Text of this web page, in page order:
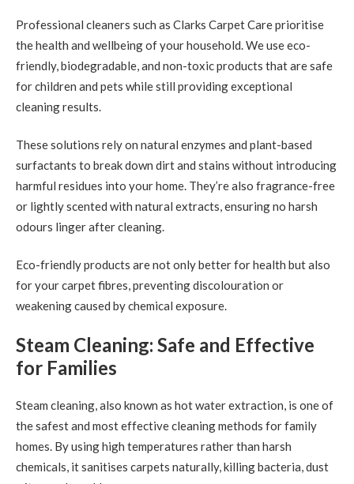
Professional cleaners such as Clarks Carpet Care prioritise
the health and wellbeing of your household. We use eco-
friendly, biodegradable, and non-toxic products that are safe
for children and pets while still providing exceptional
cleaning results.
These solutions rely on natural enzymes and plant-based
surfactants to break down dirt and stains without introducing
harmful residues into your home. They’re also fragrance-free
or lightly scented with natural extracts, ensuring no harsh
odours linger after cleaning.
Eco-friendly products are not only better for health but also
for your carpet fibres, preventing discolouration or
weakening caused by chemical exposure.
Steam Cleaning: Safe and Effective
for Families
Steam cleaning, also known as hot water extraction, is one of
the safest and most effective cleaning methods for family
homes. By using high temperatures rather than harsh
chemicals, it sanitises carpets naturally, killing bacteria, dust